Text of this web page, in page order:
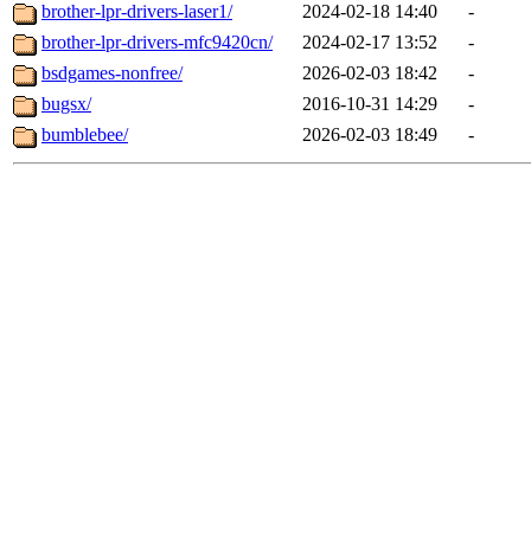
brother-lpr-drivers-laser1/
2024-02-18 14:40
-
brother-lpr-drivers-mfc9420cn/
2024-02-17 13:52
-
bsdgames-nonfree/
2026-02-03 18:42
-
bugsx/
2016-10-31 14:29
-
bumblebee/
2026-02-03 18:49 -